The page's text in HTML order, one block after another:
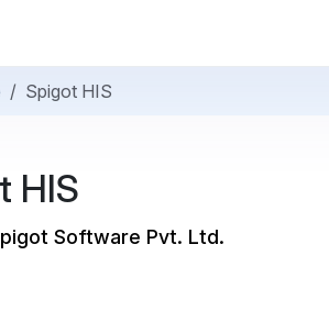
Spigot HIS
HIS
Software Pvt. Ltd.